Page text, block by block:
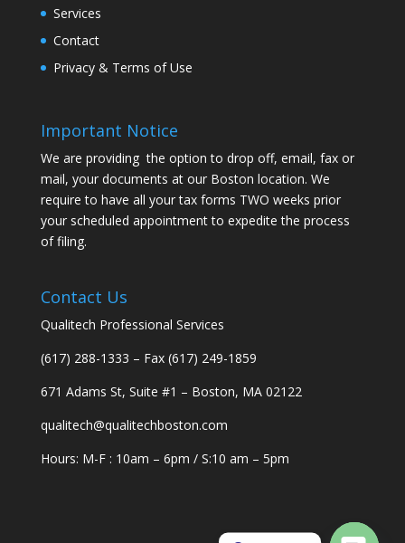
Services
Contact
Privacy & Terms of Use
Important Notice
We are providing the option to drop off, email, fax or
mail, your documents at our Boston location. We
require to have all your tax forms TWO weeks prior
your scheduled appointment to expedite the process
of filing.
Contact Us
Qualitech Professional Services
(617) 288-1333 – Fax (617) 249-1859
671 Adams St, Suite #1 – Boston, MA 02122
qualitech@qualitechboston.com
Hours: M-F : 10am – 6pm / S:10 am – 5pm